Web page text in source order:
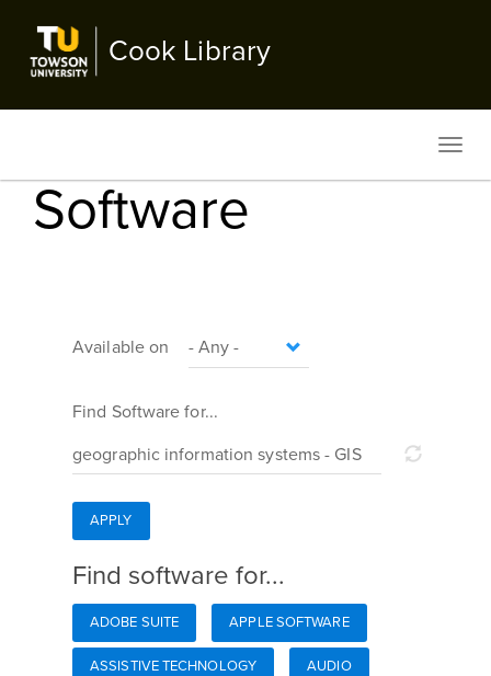
main
Cook Library
Software
Available on
Find Software for...
APPLY
Find software for...
ADOBE SUITE APPLE SOFTWARE
ASSISTIVE TECHNOLOGY AUDIO